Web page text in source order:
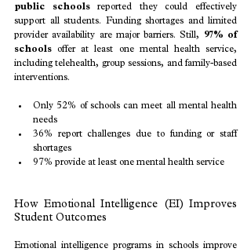
public schools reported they could effectively
support all students. Funding shortages and limited
provider availability are major barriers. Still,
97% of
schools offer at least one mental health service,
including telehealth, group sessions, and family-based
interventions.
Only 52% of schools can meet all mental health
needs
36% report challenges due to funding or staff
shortages
97% provide at least one mental health service
How Emotional Intelligence (EI) Improves
Student Outcomes
Emotional intelligence programs in schools improve